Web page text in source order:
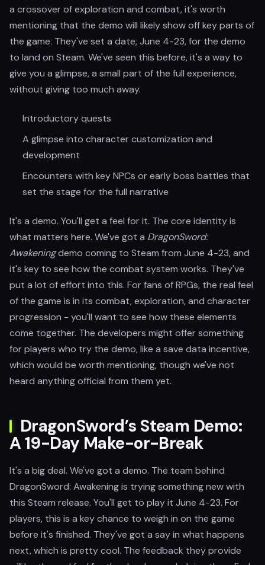
a crossover of exploration and combat, it's worth
mentioning that the demo will likely show off key parts of
the game. They've set a date, June 4-23, for the demo
to land on Steam. We've seen this before, it's a way to
give you a glimpse, a small part of the full experience,
without giving too much away.
Introductory quests
A glimpse into character customization and
development
Encounters with key NPCs or early boss battles that
set the stage for the full narrative
It's a demo. You'll get a feel for it. The core identity is
what matters here. We've got a DragonSword:
Awakeningdemo coming to Steam from June 4-23, and
it's key to see how the combat system works. They've
put a lot of effort into this. For fans of RPGs, the real feel
of the game is in its combat, exploration, and character
progression - you'll want to see how these elements
come together. The developers might offer something
for players who try the demo, like a save data incentive,
which would be worth mentioning, though we've not
heard anything official from them yet.
DragonSword’s Steam Demo:
A 19-Day Make-or-Break
It's a big deal. We've got a demo. The team behind
DragonSword: Awakening is trying something new with
this Steam release. You'll get to play it June 4-23. For
players, this is a key chance to weigh in on the game
before it's finished. They've got a say in what happens
next, which is pretty cool. The feedback they provide